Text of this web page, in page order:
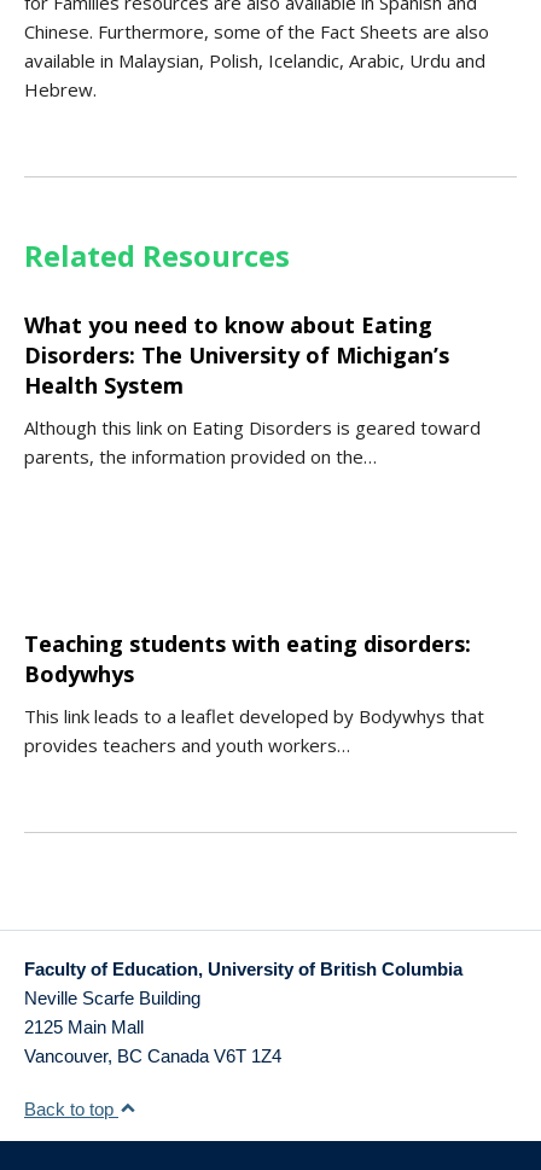
Chinese. Furthermore, some of the Fact Sheets are also
available in Malaysian, Polish, Icelandic, Arabic, Urdu and
Hebrew.
Related Resources
What you need to know about Eating
Disorders: The University of Michigan’s
Health System
Although this link on Eating Disorders is geared toward
parents, the information provided on the…
Teaching students with eating disorders:
Bodywhys
This link leads to a leaflet developed by Bodywhys that
provides teachers and youth workers…
Faculty of Education, University of British Columbia
Neville Scarfe Building
2125 Main Mall
Vancouver, BC Canada V6T 1Z4
Back to top